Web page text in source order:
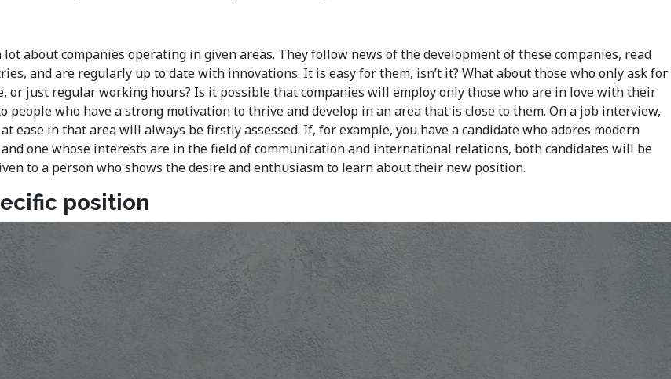
about companies operating in given areas. They follow news of the development of these companies, read
and are regularly up to date with innovations. It is easy for them, isn’t it? What about those who only ask for
or just regular working hours? Is it possible that companies will employ only those who are in love with their
people who have a strong motivation to thrive and develop in an area that is close to them. On a job interview,
ease in that area will always be firstly assessed. If, for example, you have a candidate who adores modern
one whose interests are in the field of communication and international relations, both candidates will be
to a person who shows the desire and enthusiasm to learn about their new position.
position